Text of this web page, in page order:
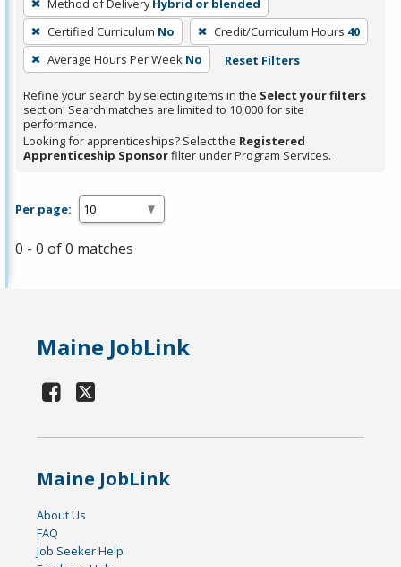
or
Spacebar.
Method of Delivery Hybrid or blended
Certified Curriculum No Credit/Curriculum Hours 40
Average Hours Per Week No Reset Filters
Refine your search by selecting items in the Select your filters
section. Search matches are limited to 10,000 for site
performance.
Looking for apprenticeships? Select the Registered
Apprenticeship Sponsorfilter under Program Services.
Per page:
0 - 0 of 0 matches
Maine JobLink
Maine JobLink
About Us
FAQ
Job Seeker Help